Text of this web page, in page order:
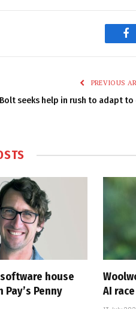
PREVIOUS
seeks help in rush to adapt to
house
Pay’s Penny
AI